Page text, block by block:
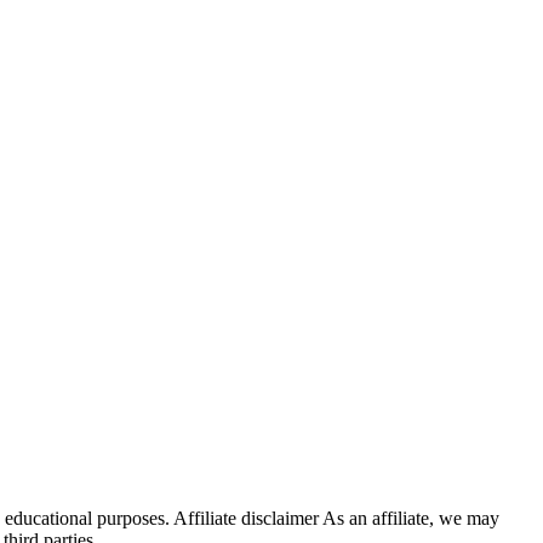
purposes. Affiliate disclaimer As an affiliate, we may